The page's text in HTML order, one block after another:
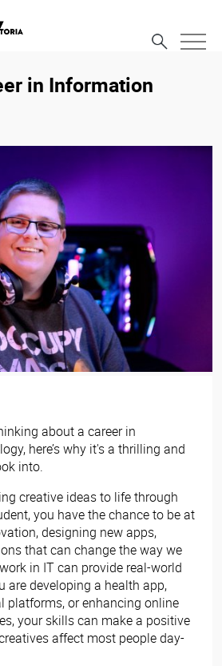
in Information
about a career in
here’s why it's a thrilling and
into.
creative ideas to life through
you have the chance to be at
designing new apps,
that can change the way we
in IT can provide real-world
are developing a health app,
platforms, or enhancing online
your skills can make a positive
affect most people day-